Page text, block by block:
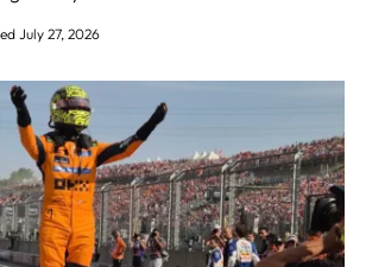
July 27, 2026